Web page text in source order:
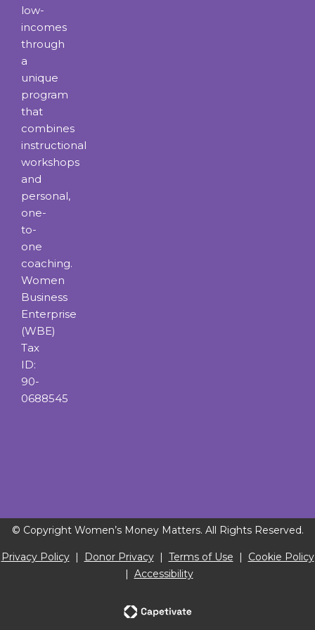
low-
incomes
through
a
unique
program
that
combines
instructional
workshops
and
personal,
one-
to-
one
coaching.
Women
Business
Enterprise
(WBE)
Tax
ID:
90-
0688545
© Copyright Women’s Money Matters. All Rights Reserved.
Privacy Policy| Donor Privacy| Terms of Use | Cookie Policy
| Accessibility